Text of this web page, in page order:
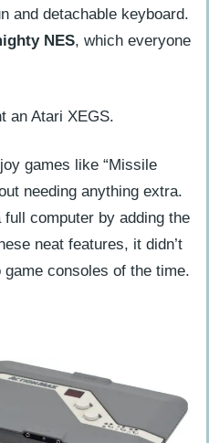
and detachable keyboard.
NES, which everyone
an Atari XEGS.
games like “Missile
needing anything extra.
computer by adding the
neat features, it didn’t
consoles of the time.